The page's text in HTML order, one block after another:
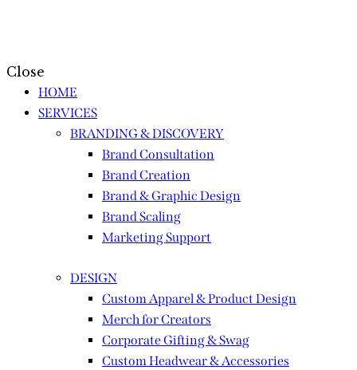
Close
HOME
SERVICES
BRANDING & DISCOVERY
Brand Consultation
Brand Creation
Brand & Graphic Design
Brand Scaling
Marketing Support
DESIGN
Custom Apparel & Product Design
Merch for Creators
Corporate Gifting & Swag
Custom Headwear & Accessories